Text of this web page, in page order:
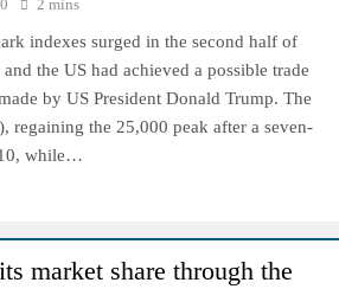
0 2 mins
indexes surged in the second half of
the US had achieved a possible trade
by US President Donald Trump. The
the 25,000 peak after a seven-
while…
market share through the